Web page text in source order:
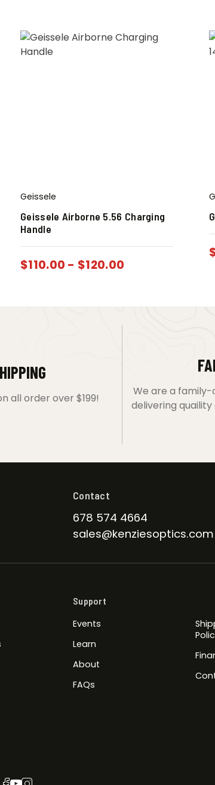
Geissele
Geissele Airborne 5.56 Charging
Handle
$110.00 - $120.00
all order over $199!
We are a family-
delivering
Contact
678 574 4664
sales@kenziesoptics.com
Support
Events
Learn
About
FAQs